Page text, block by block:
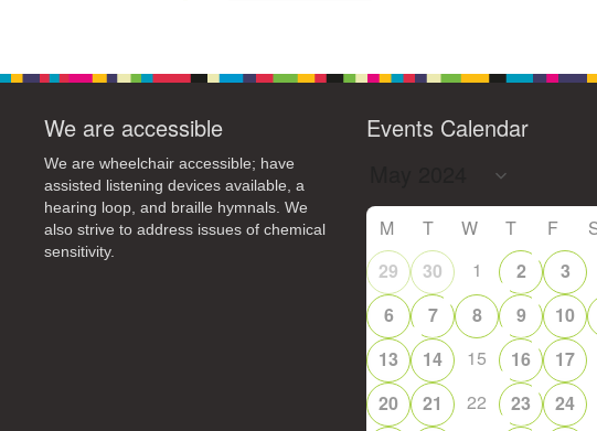
We are accessible
We are wheelchair accessible; have
assisted listening devices available, a
hearing loop, and braille hymnals. We
also strive to address issues of chemical
sensitivity.
Events Calendar
M T W T F
29
30 1 2
3
6
7 8 9
10
13
14 15 16
17
20
21 22 23 24